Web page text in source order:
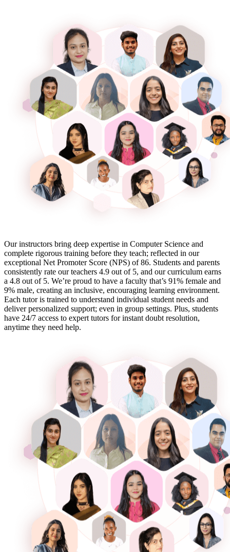
Our instructors bring deep expertise in Computer Science and
complete rigorous training before they teach; reflected in our
exceptional Net Promoter Score (NPS) of 86. Students and parents
consistently rate our teachers 4.9 out of 5, and our curriculum earns
a 4.8 out of 5. We’re proud to have a faculty that’s 91% female and
9% male, creating an inclusive, encouraging learning environment.
Each tutor is trained to understand individual student needs and
deliver personalized support; even in group settings. Plus, students
have 24/7 access to expert tutors for instant doubt resolution,
anytime they need help.